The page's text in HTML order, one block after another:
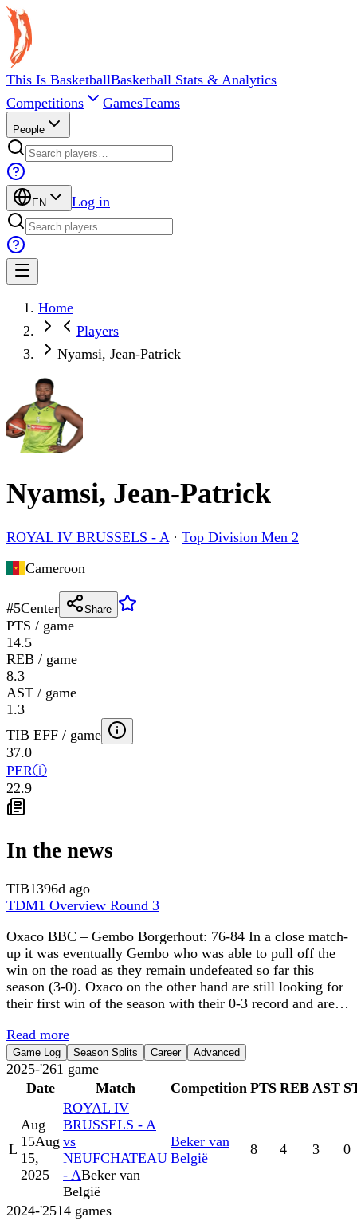
This Is BasketballBasketball Stats & Analytics
Competitions
GamesTeams
People
EN Log in
Home
Players
Nyamsi, Jean-Patrick
Nyamsi, Jean-Patrick
ROYAL IV BRUSSELS - A· Top Division Men 2
Cameroon
#5Center Share
PTS / game
14.5
REB / game
8.3
AST / game
1.3
TIB EFF / game
37.0
PERⓘ
22.9
In the news
TIB1396d ago
TDM1 Overview Round 3
Oxaco BBC – Gembo Borgerhout: 76-84 In a close match-
up it was eventually Gembo who was able to pull off the
win on the road as they remain undefeated so far this
season (3-0). Oxaco on the other hand are still looking for
their first win of the season with their 0-3 record and are…
Read more
Game Log Season Splits Career Advanced
2025-'261 game
Date
Match Competition PTS REB AST
L
Aug
15Aug
15,
2025
ROYAL IV
BRUSSELS - A
vs
NEUFCHATEAU
- ABeker van
België
Beker van
België
8 4 3 0
2024-'2514 games